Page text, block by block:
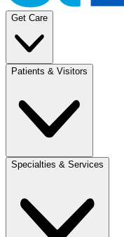
Get Care
Patients & Visitors
Specialties & Services